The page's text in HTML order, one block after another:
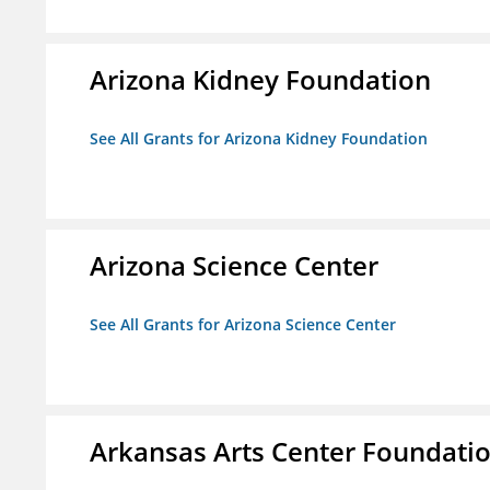
Arizona Kidney Foundation
See All Grants for Arizona Kidney Foundation
Arizona Science Center
See All Grants for Arizona Science Center
Arkansas Arts Center